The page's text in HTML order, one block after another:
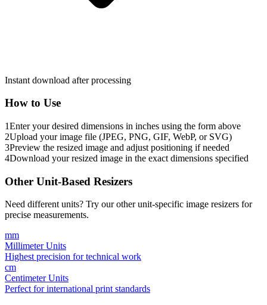
Instant download after processing
How to Use
1Enter your desired dimensions in inches using the form above
2Upload your image file (JPEG, PNG, GIF, WebP, or SVG)
3Preview the resized image and adjust positioning if needed
4Download your resized image in the exact dimensions specified
Other Unit-Based Resizers
Need different units? Try our other unit-specific image resizers for
precise measurements.
mm
Millimeter Units
Highest precision for technical work
cm
Centimeter Units
Perfect for international print standards